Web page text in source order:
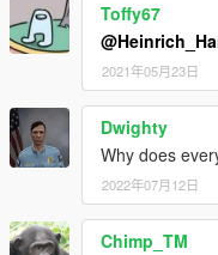
Toffy67
2021年05月23日
Dwighty
Why does
2022年07月12日
Chimp_TM